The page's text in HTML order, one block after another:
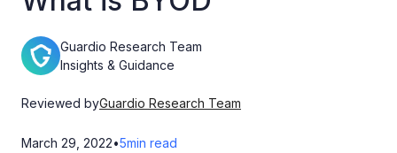
Guardio Research Team
Insights & Guidance
Reviewed byGuardio Research Team
March 29, 2022•5min read